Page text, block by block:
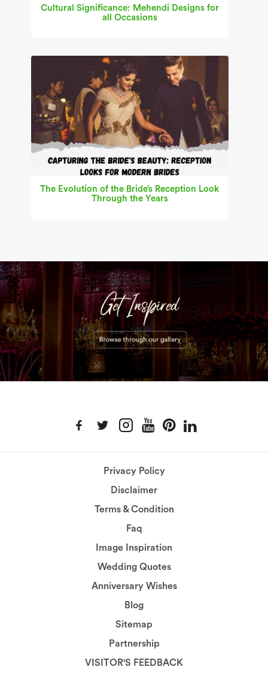
Cultural Significance: Mehendi Designs for
all Occasions
The Evolution of the Bride’s Reception Look
Through the Years
Privacy Policy
Disclaimer
Terms & Condition
Faq
Image Inspiration
Wedding Quotes
Anniversary Wishes
Blog
Sitemap
Partnership
VISITOR'S FEEDBACK